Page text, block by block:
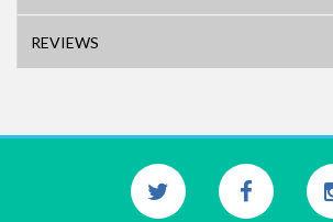
REVIEWS